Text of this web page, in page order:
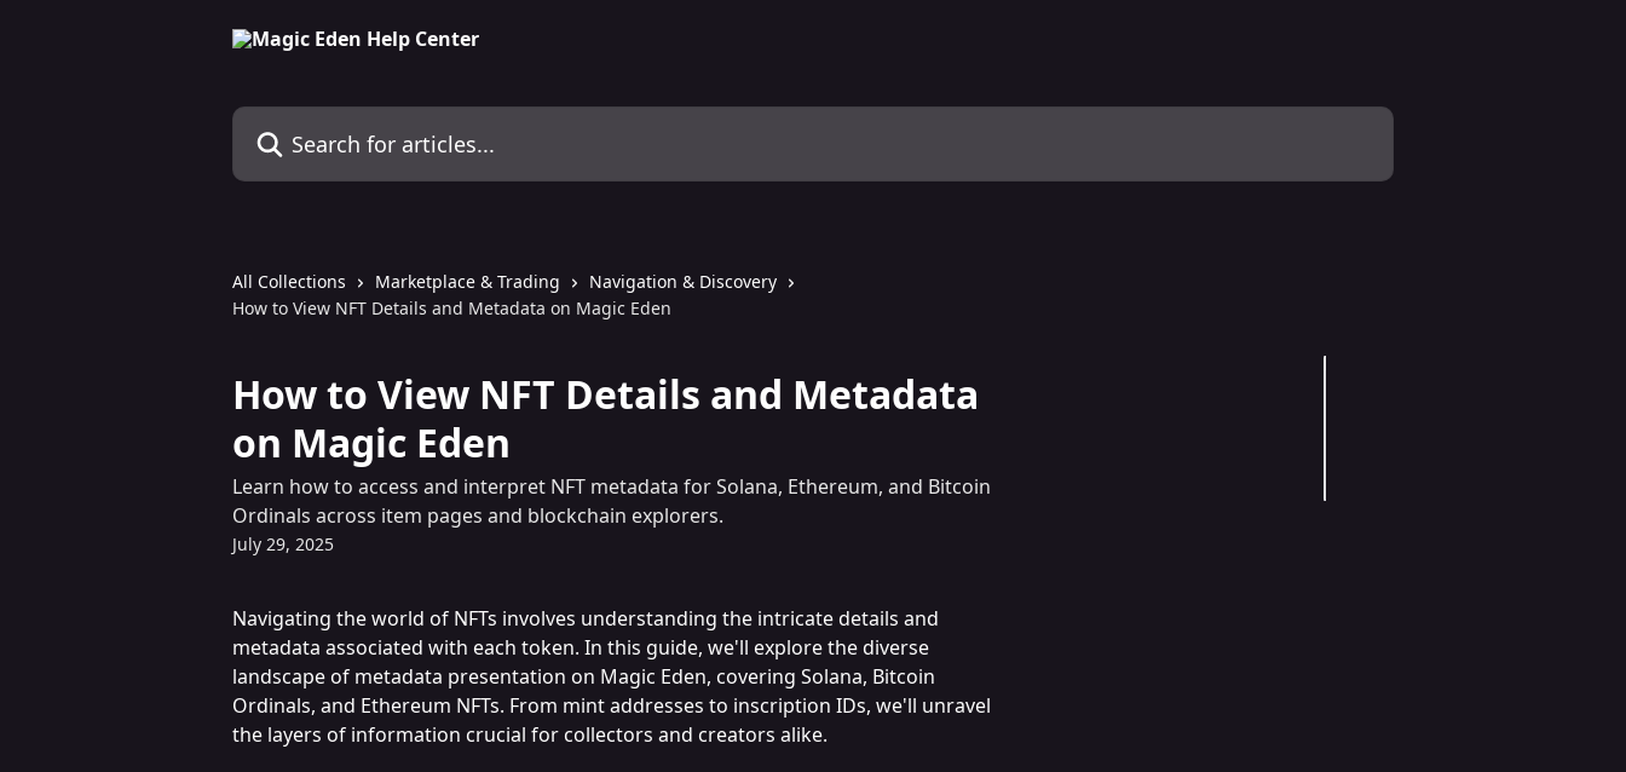
Search for articles...
All Collections Marketplace & Trading
Navigation & Discovery
How to View NFT Details and Metadata on Magic Eden
How to View NFT Details and Metadata
on Magic Eden
Learn how to access and interpret NFT metadata for Solana, Ethereum, and Bitcoin
Ordinals across item pages and blockchain explorers.
July 29, 2025
Navigating the world of NFTs involves understanding the intricate details and
metadata associated with each token. In this guide, we'll explore the diverse
landscape of metadata presentation on Magic Eden, covering Solana, Bitcoin
Ordinals, and Ethereum NFTs. From mint addresses to inscription IDs, we'll unravel
the layers of information crucial for collectors and creators alike.